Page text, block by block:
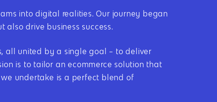
into digital realities. Our journey began
drive business success.
all united by a single goal – to deliver
is to tailor an ecommerce solution that
undertake is a perfect blend of